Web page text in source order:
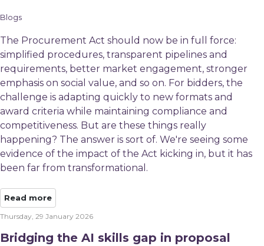
Blogs
The Procurement Act should now be in full force:
simplified procedures, transparent pipelines and
requirements, better market engagement, stronger
emphasis on social value, and so on. For bidders, the
challenge is adapting quickly to new formats and
award criteria while maintaining compliance and
competitiveness. But are these things really
happening? The answer is sort of. We're seeing some
evidence of the impact of the Act kicking in, but it has
been far from transformational.​
Read more
Thursday, 29 January 2026
Bridging the AI skills gap in proposal